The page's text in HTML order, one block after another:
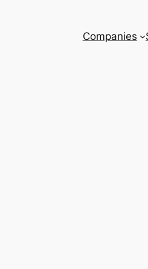
Companies